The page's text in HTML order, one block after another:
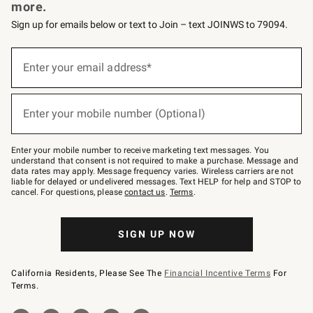
more.
Sign up for emails below or text to Join – text JOINWS to 79094.
below
–
text
JOINWS
to
79094.
Enter your email address*
Enter your mobile number (Optional)
Enter your mobile number to receive marketing text messages. You
understand that consent is not required to make a purchase. Message and
data rates may apply. Message frequency varies. Wireless carriers are not
liable for delayed or undelivered messages. Text HELP for help and STOP to
cancel. For questions, pleasecontact us. Terms.
SIGN UP NOW
California Residents, Please See The Financial Incentive Terms For
Terms.